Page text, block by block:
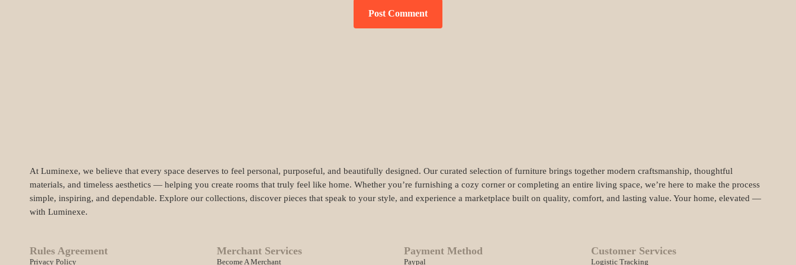
At Luminexe, we believe that every space deserves to feel personal, purposeful, and beautifully designed. Our curated selection of furniture brings together modern craftsmanship, thoughtful
materials, and timeless aesthetics — helping you create rooms that truly feel like home. Whether you’re furnishing a cozy corner or completing an entire living space, we’re here to make the process
simple, inspiring, and dependable. Explore our collections, discover pieces that speak to your style, and experience a marketplace built on quality, comfort, and lasting value. Your home, elevated —
with Luminexe.
Rules Agreement
Privacy Policy
Merchant Services
Become A Merchant
Payment Method
Paypal
Customer Services
Logistic Tracking